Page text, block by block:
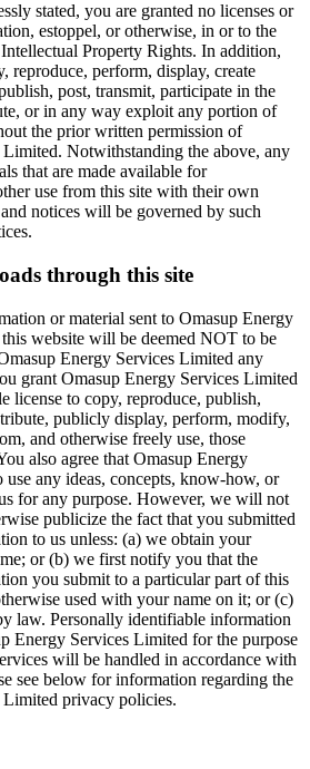
stated, you are granted no licenses or
estoppel, or otherwise, in or to the
Property Rights. In addition,
reproduce, perform, display, create
post, transmit, participate in the
or in any way exploit any portion of
the prior written permission of
Notwithstanding the above, any
that are made available for
use from this site with their own
notices will be governed by such
through this site
or material sent to Omasup Energy
website will be deemed NOT to be
Energy Services Limited any
grant Omasup Energy Services Limited
license to copy, reproduce, publish,
publicly display, perform, modify,
and otherwise freely use, those
also agree that Omasup Energy
any ideas, concepts, know-how, or
for any purpose. However, we will not
publicize the fact that you submitted
to us unless: (a) we obtain your
or (b) we first notify you that the
you submit to a particular part of this
used with your name on it; or (c)
law. Personally identifiable information
Energy Services Limited for the purpose
will be handled in accordance with
see below for information regarding the
privacy policies.